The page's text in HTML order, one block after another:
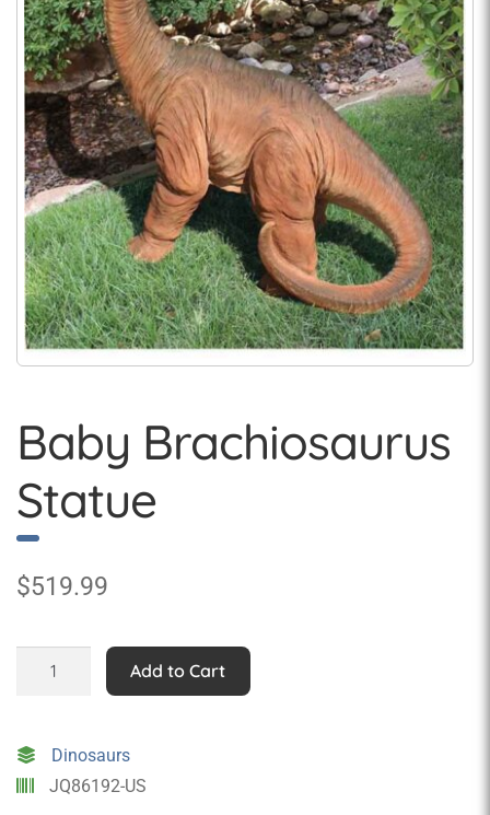
Baby Brachiosaurus
Statue
$519.99
Brachiosaurus
quantity
Add to Cart
Dinosaurs
JQ86192-US